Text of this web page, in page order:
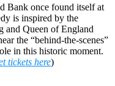
Bank once found itself at
is inspired by the
and Queen of England
the “behind-the-scenes”
in this historic moment.
tickets here)